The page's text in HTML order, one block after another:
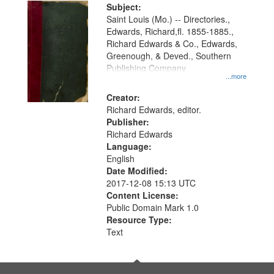
Digital
Gateway
that
match
your
search
criteria
Subject:
...more
Saint Louis (Mo.) -- Directories.,
Edwards, Richard,fl. 1855-1885.,
Richard Edwards & Co., Edwards,
Greenough, & Deved., Southern
Publishing Company
Creator:
Richard Edwards, editor.
Publisher:
Richard Edwards
Language:
English
Date Modified:
2017-12-08 15:13 UTC
Content License:
Public Domain Mark 1.0
Resource Type:
Text